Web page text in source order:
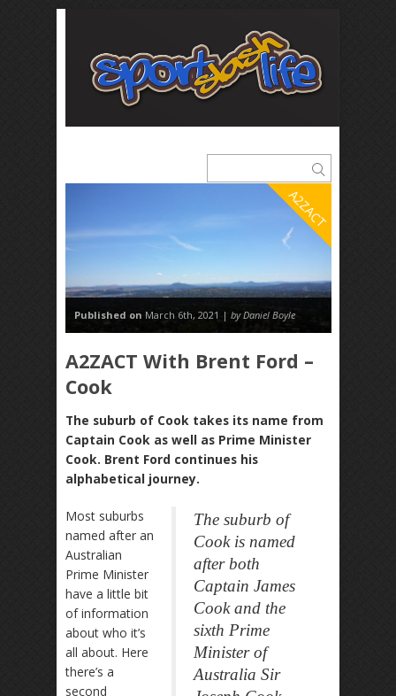
A2ZACT
Published on March 6th, 2021 | by Daniel Boyle
A2ZACT With Brent Ford –
Cook
The suburb of Cook takes its name from
Captain Cook as well as Prime Minister
Cook. Brent Ford continues his
alphabetical journey.
The suburb of
Cook is named
after both
Captain James
Cook and the
sixth Prime
Minister of
Australia Sir
Most suburbs
named after an
Australian
Prime Minister
have a little bit
of information
about who it’s
all about. Here
there’s a
second